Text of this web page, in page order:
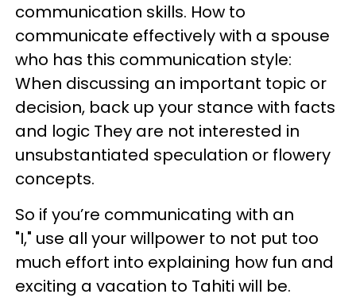
communication skills. How to
communicate effectively with a spouse
who has this communication style:
When discussing an important topic or
decision, back up your stance with facts
and logic They are not interested in
unsubstantiated speculation or flowery
concepts.
So if you’re communicating with an
"I," use all your willpower to not put too
much effort into explaining how fun and
exciting a vacation to Tahiti will be.